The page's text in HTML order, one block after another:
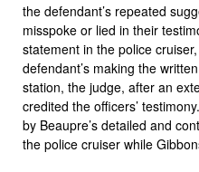
the defendant’s repeated
misspoke or lied in their
statement in the police
defendant’s making the
station, the judge, after an
credited the officers’
by Beaupre’s detailed and
the police cruiser while